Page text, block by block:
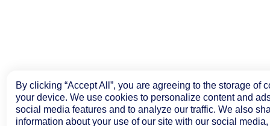
By clicking “Accept All”, you are agreeing to the storage of
your device. We use cookies to personalize content and
social media features and to analyze our traffic. We also
information about your use of our site with our social